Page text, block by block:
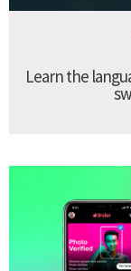
Learn the